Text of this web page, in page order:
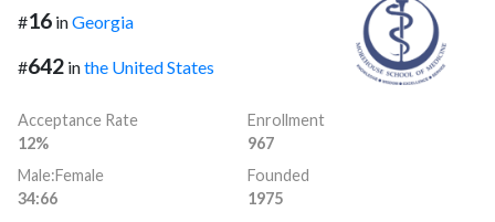
#16 inGeorgia
#642 inthe United States
Acceptance Rate
12%
Enrollment
967
Male:Female
34:66
Founded
1975